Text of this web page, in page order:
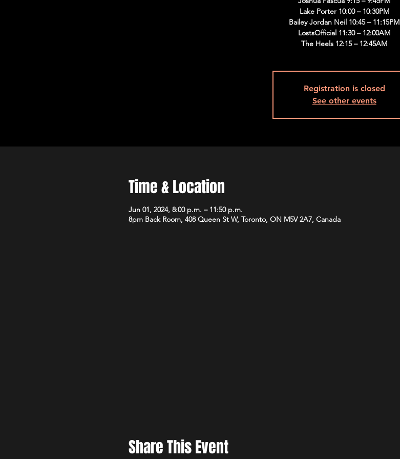
Lake Porter 10:00 – 10:30PM
Bailey Jordan Neil 10:45 – 11:15PM
LostsOfficial 11:30 – 12:00AM
The Heels 12:15 – 12:45AM
Registration is closed
See other events
Time & Location
Jun 01, 2024, 8:00 p.m. – 11:50 p.m.
8pm Back Room, 408 Queen St W, Toronto, ON M5V 2A7, Canada
Share This Event